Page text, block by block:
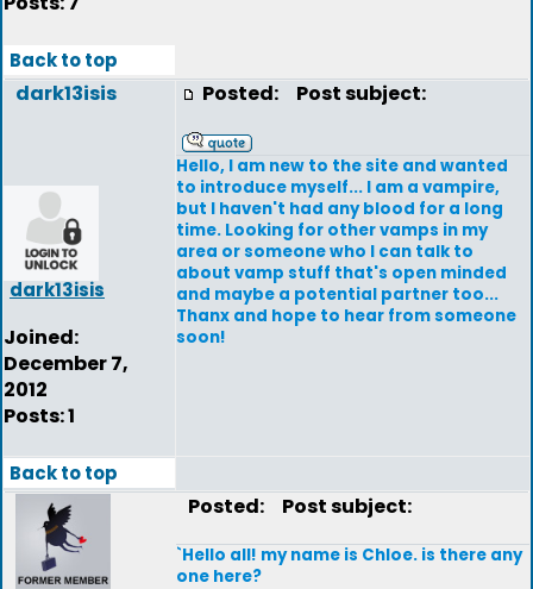
Back to top
dark13isis
dark13isis
Joined:
December 7,
2012
Posts: 1
Posted: Post subject:
Hello, I am new to the site and wanted
to introduce myself... I am a vampire,
but I haven't had any blood for a long
time. Looking for other vamps in my
area or someone who I can talk to
about vamp stuff that's open minded
and maybe a potential partner too...
Thanx and hope to hear from someone
soon!
Back to top
Posted: Post subject:
`Hello all! my name is Chloe. is there any
one here?